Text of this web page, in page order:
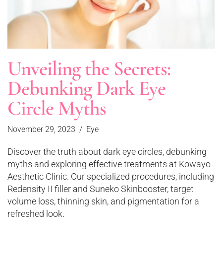
Unveiling the Secrets:
Debunking Dark Eye
Circle Myths
November 29, 2023 Eye
Discover the truth about dark eye circles, debunking
myths and exploring effective treatments at Kowayo
Aesthetic Clinic. Our specialized procedures, including
Redensity II filler and Suneko Skinbooster, target
volume loss, thinning skin, and pigmentation for a
refreshed look.